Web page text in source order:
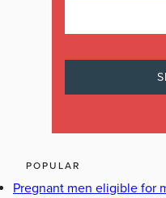
POPULAR
Pregnant men eligible for